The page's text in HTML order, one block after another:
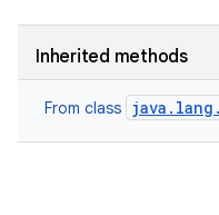
Inherited methods
From class